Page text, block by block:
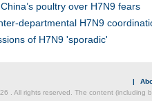
poultry over H7N9 fears
departmental H7N9
of H7N9 'sporadic'
|
. All rights reserved. The content (including